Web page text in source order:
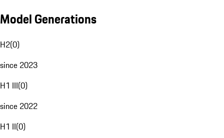
Model Generations
H2(0)
since 2023
H1 III(0)
since 2022
H1 II(0)